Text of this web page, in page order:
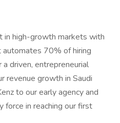
in high-growth markets with
70% of hiring
driven, entrepreneurial
revenue growth in Saudi
to our early agency and
in reaching our first